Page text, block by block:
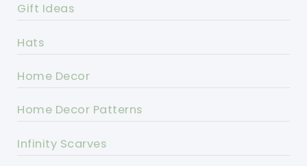
Gift Ideas
Hats
Home Decor
Home Decor Patterns
Infinity Scarves